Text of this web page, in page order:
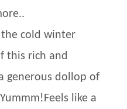
cold winter
this rich and
generous dollop of
like a